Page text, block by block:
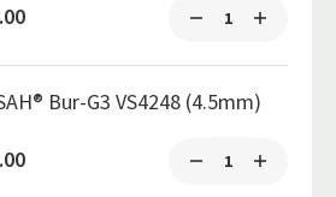
Bur-G3 VS4248 (4.5mm)